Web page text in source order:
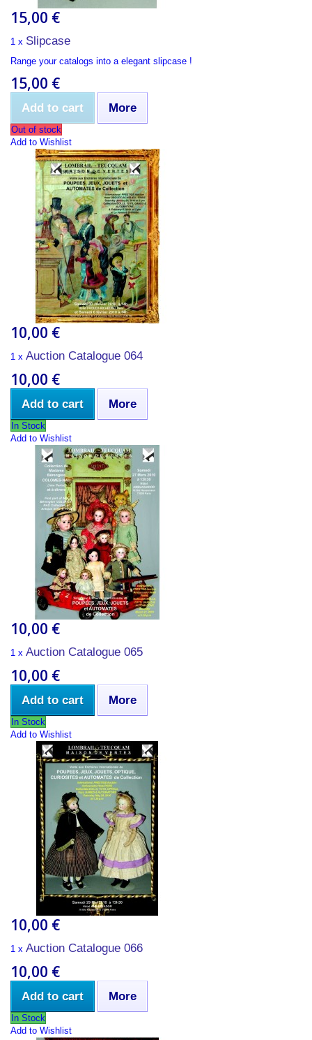
15,00 €
1 x Slipcase
Range your catalogs into a elegant slipcase !
15,00 €
Add to cart More
Out of stock
Add to Wishlist
10,00 €
1 x Auction Catalogue 064
10,00 €
Add to cart More
In Stock
Add to Wishlist
10,00 €
1 x Auction Catalogue 065
10,00 €
Add to cart More
In Stock
Add to Wishlist
10,00 €
1 x Auction Catalogue 066
10,00 €
Add to cart More
In Stock
Add to Wishlist